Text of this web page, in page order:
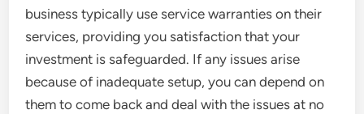
business typically use service warranties on their
services, providing you satisfaction that your
investment is safeguarded. If any issues arise
because of inadequate setup, you can depend on
them to come back and deal with the issues at no